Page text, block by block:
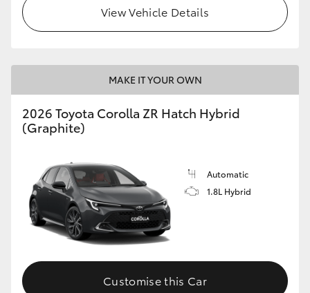
View Vehicle Details
MAKE IT YOUR OWN
2026 Toyota Corolla ZR Hatch Hybrid
(Graphite)
Automatic
1.8L Hybrid
Customise this Car